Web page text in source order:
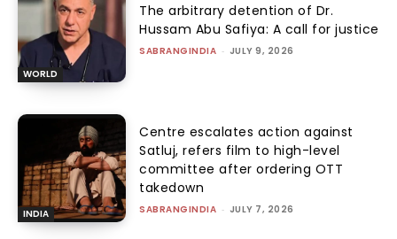
WORLD
The arbitrary detention of Dr.
Hussam Abu Safiya: A call for justice
SABRANGINDIA - JULY 9, 2026
INDIA
Centre escalates action against
Satluj, refers film to high-level
committee after ordering OTT
takedown
SABRANGINDIA - JULY 7, 2026